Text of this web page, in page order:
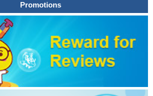
Promotions